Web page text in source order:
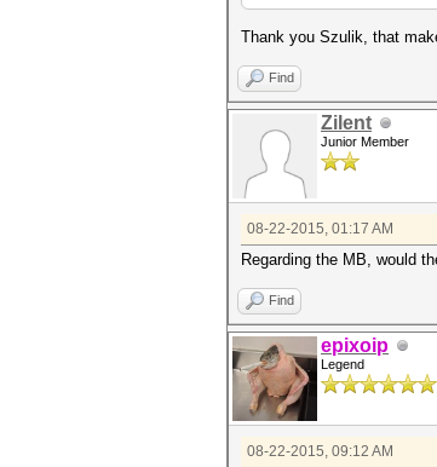
Thank you Szulik, that
Find
Zilent
Junior Member
08-22-2015, 01:17 AM
Regarding the MB, would
Find
epixoip
Legend
08-22-2015, 09:12 AM